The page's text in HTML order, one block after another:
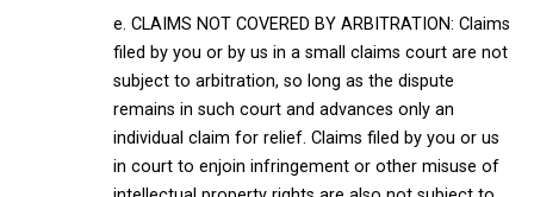
e. CLAIMS NOT COVERED BY ARBITRATION: Claims
filed by you or by us in a small claims court are not
subject to arbitration, so long as the dispute
remains in such court and advances only an
individual claim for relief. Claims filed by you or us
in court to enjoin infringement or other misuse of